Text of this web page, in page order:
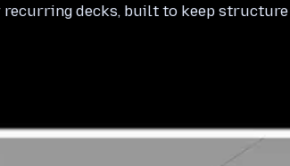
decks, built to keep